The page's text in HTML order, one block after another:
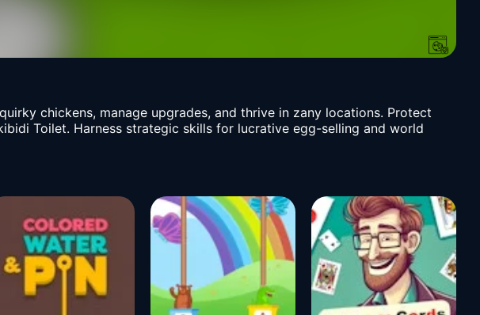
chickens, manage upgrades, and thrive in zany locations. Protect
Toilet. Harness strategic skills for lucrative egg-selling and world